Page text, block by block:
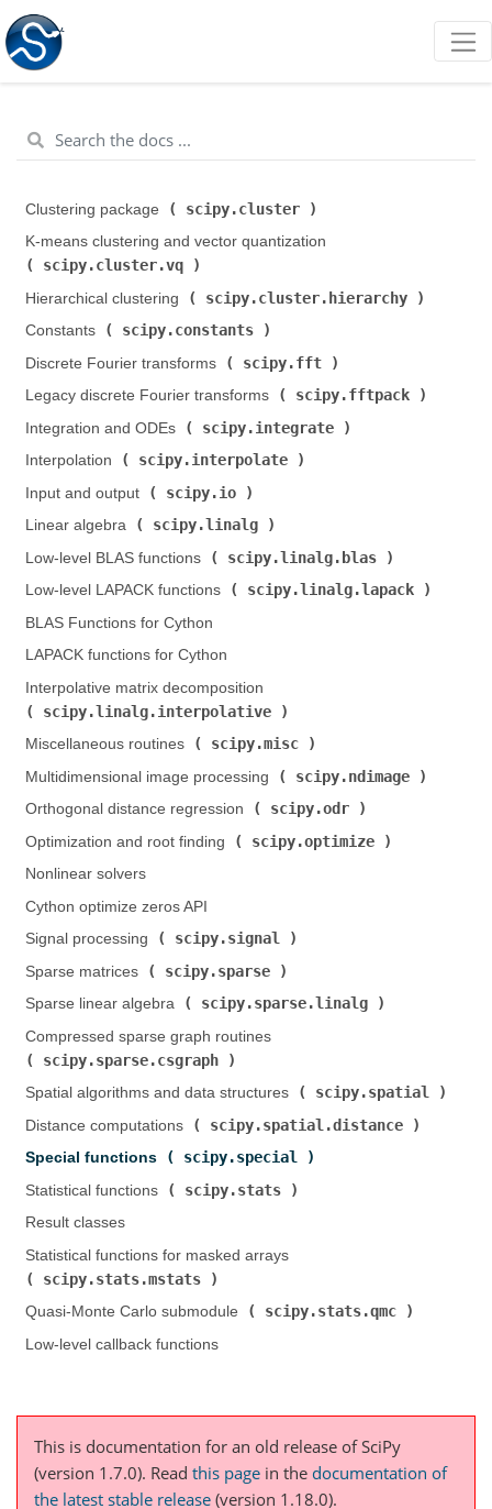
Clustering package ( scipy.cluster
K-means clustering and vector quantization (
scipy.cluster.vq
Hierarchical clustering (
scipy.cluster.hierarchy
Constants (
scipy.constants
Discrete Fourier transforms (
scipy.fft
Legacy discrete Fourier transforms (
scipy.fftpack
Integration and ODEs (
scipy.integrate
Interpolation (
scipy.interpolate
Input and output (
scipy.io
Linear algebra (
scipy.linalg
Low-level BLAS functions (
scipy.linalg.blas
Low-level LAPACK functions (
scipy.linalg.lapack
BLAS Functions for Cython
LAPACK functions for Cython
Interpolative matrix decomposition (
scipy.linalg.interpolative
Miscellaneous routines (
scipy.misc
Multidimensional image processing (
scipy.ndimage
Orthogonal distance regression (
scipy.odr
Optimization and root finding (
scipy.optimize
Nonlinear solvers
Cython optimize zeros API
Signal processing (
scipy.signal
Sparse matrices (
scipy.sparse
Sparse linear algebra (
scipy.sparse.linalg
Compressed sparse graph routines (
scipy.sparse.csgraph
Spatial algorithms and data structures (
scipy.spatial
Distance computations (
scipy.spatial.distance
Special functions (
scipy.special
Statistical functions (
scipy.stats
Result classes
Statistical functions for masked arrays (
scipy.stats.mstats
Quasi-Monte Carlo submodule (
scipy.stats.qmc
Low-level callback functions
This is documentation for an old release of SciPy
(version 1.7.0). Read this page in the documentation of
the latest stable release (version 1.18.0).